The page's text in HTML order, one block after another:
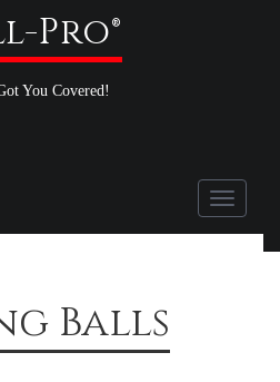
Pro®
You Covered!
Toggle
Balls